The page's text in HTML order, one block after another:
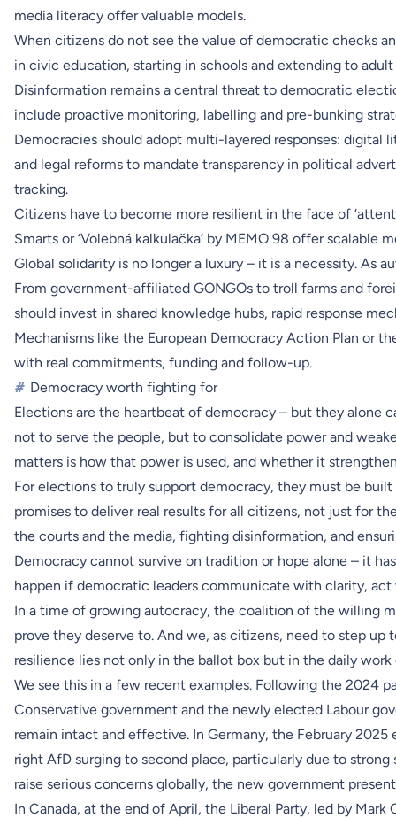
media literacy offer valuable models.
When citizens do not see the value of democratic checks
in civic education, starting in schools and extending to
Disinformation remains a central threat to democratic
include proactive monitoring, labelling and pre-bunking
Democracies should adopt multi-layered responses:
and legal reforms to mandate transparency in political
tracking.
Citizens have to become more resilient in the face of
Smarts or ‘Volebná kalkulačka‘ by MEMO 98 offer scalable
Global solidarity is no longer a luxury – it is a necessity. As
From government-affiliated GONGOs to troll farms and
should invest in shared knowledge hubs, rapid response
Mechanisms like the European Democracy Action Plan or
with real commitments, funding and follow-up.
# Democracy worth fighting for
Elections are the heartbeat of democracy – but they alone
not to serve the people, but to consolidate power and
matters is how that power is used, and whether it
For elections to truly support democracy, they must be
promises to deliver real results for all citizens, not just for
the courts and the media, fighting disinformation, and
Democracy cannot survive on tradition or hope alone – it
happen if democratic leaders communicate with clarity,
In a time of growing autocracy, the coalition of the willing
prove they deserve to. And we, as citizens, need to step
resilience lies not only in the ballot box but in the daily
We see this in a few recent examples. Following the 2024
Conservative government and the newly elected Labour
remain intact and effective. In Germany, the February
right AfD surging to second place, particularly due to
raise serious concerns globally, the new government
In Canada, at the end of April, the Liberal Party, led by